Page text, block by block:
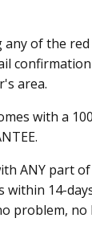
any of the
area.
with a
ANY part
within 14-
problem, no